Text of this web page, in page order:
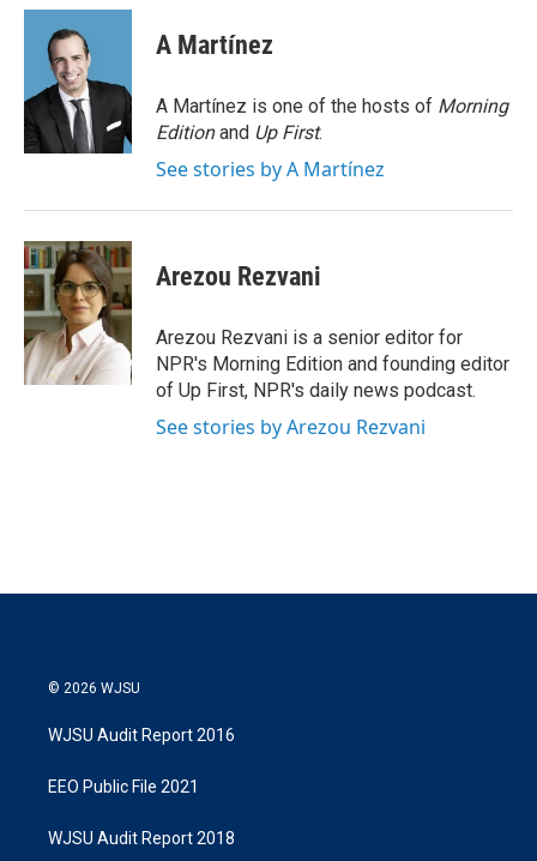
i
r
n
k
e
d
I
n
a
A Martínez
A Martínez is one of the hosts of Morning
Editionand Up First.
See stories by A Martínez
Arezou Rezvani
Arezou Rezvani is a senior editor for
NPR's Morning Edition and founding editor
of Up First, NPR's daily news podcast.
See stories by Arezou Rezvani
© 2026 WJSU
WJSU Audit Report 2016
EEO Public File 2021
WJSU Audit Report 2018